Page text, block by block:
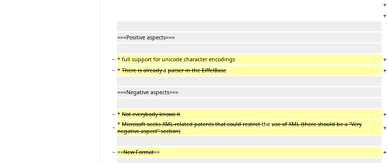
+
+
===Positive aspects===
− * full support for unicode character encodings +
− * There is alreadya parser in the EiffelBase +
===Negative aspects===
− * Not everybody knows it +
− * Microsoft seeks XML-related patents that could restrictthe use of XML (there should be a "Very
negative aspect" section)
+
− ==New Format== +